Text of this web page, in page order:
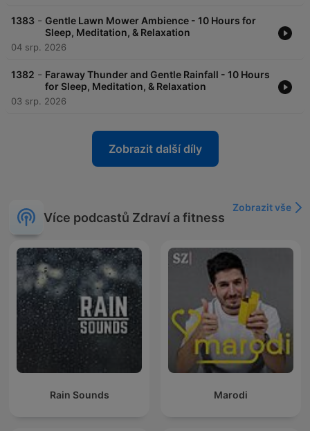
1383 - Gentle Lawn Mower Ambience - 10 Hours for
Sleep, Meditation, & Relaxation
04 srp. 2026
1382 - Faraway Thunder and Gentle Rainfall - 10 Hours
for Sleep, Meditation, & Relaxation
03 srp. 2026
Zobrazit další díly
Více podcastů Zdraví a fitness
Zobrazit vše
Rain Sounds Marodi